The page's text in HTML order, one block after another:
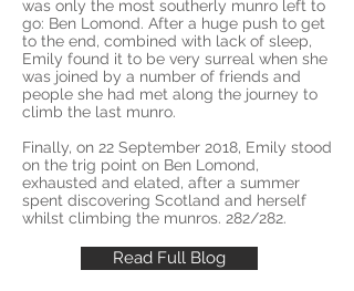
was only the most southerly munro left to
go: Ben Lomond. After a huge push to get
to the end, combined with lack of sleep,
Emily found it to be very surreal when she
was joined by a number of friends and
people she had met along the journey to
climb the last munro.
Finally, on 22 September 2018, Emily stood
on the trig point on Ben Lomond,
exhausted and elated, after a summer
spent discovering Scotland and herself
whilst climbing the munros. 282/282.
Read Full Blog